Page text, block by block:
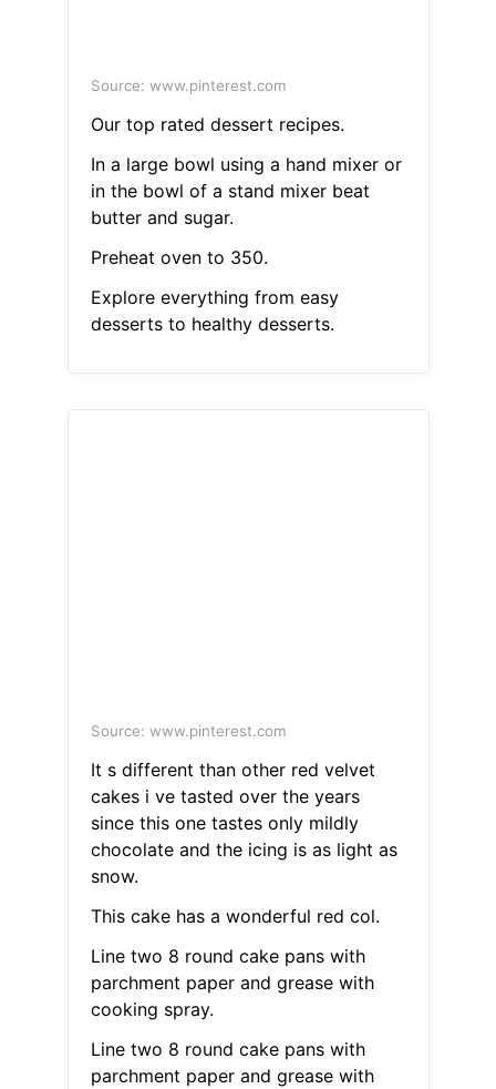
Source: www.pinterest.com
Our top rated dessert recipes.
In a large bowl using a hand mixer or
in the bowl of a stand mixer beat
butter and sugar.
Preheat oven to 350.
Explore everything from easy
desserts to healthy desserts.
Source: www.pinterest.com
It s different than other red velvet
cakes i ve tasted over the years
since this one tastes only mildly
chocolate and the icing is as light as
snow.
This cake has a wonderful red col.
Line two 8 round cake pans with
parchment paper and grease with
cooking spray.
Line two 8 round cake pans with
parchment paper and grease with